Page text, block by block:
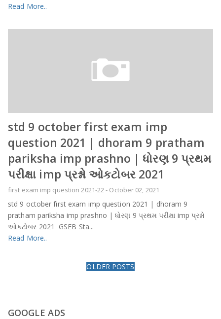
Read More..
std 9 october first exam imp
question 2021 | dhoram 9 pratham
pariksha imp prashno | ધોરણ 9 પ્રથમ
પરીક્ષા imp પ્રશ્નો ઓકટોબર 2021
first exam imp question 2021-22- October 02, 2021
std 9 october first exam imp question 2021 | dhoram 9
pratham pariksha imp prashno | ધોરણ 9 પ્રથમ પરીક્ષા imp પ્રશ્નો
ઓકટોબર 2021 GSEB Sta...
Read More..
OLDER POSTS
GOOGLE ADS